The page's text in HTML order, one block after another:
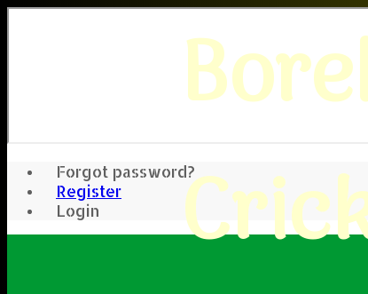
Forgot password?
Register
Login